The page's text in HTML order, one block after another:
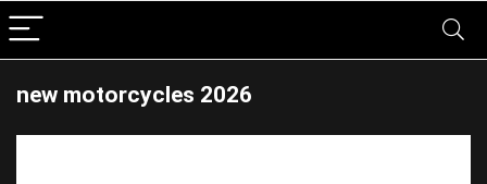
new motorcycles 2026